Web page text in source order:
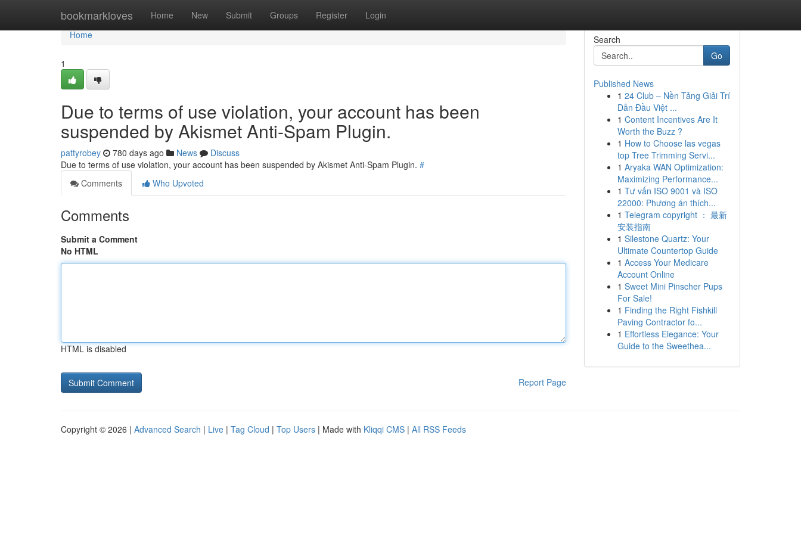
bookmarkloves Home New Submit Groups Register Login
Home
Home
1
Due to terms of use violation, your account has been
suspended by Akismet Anti-Spam Plugin.
pattyrobey 780 days ago News
Discuss
Due to terms of use violation, your account has been suspended by Akismet Anti-Spam Plugin. #
Comments
Who Upvoted
Comments
Submit a Comment
No HTML
HTML is disabled
Report Page
Search
Go
Published News
1 24 Club – Nền Tảng Giải Trí
Dẫn Đầu Việt ...
1 Content Incentives Are It
Worth the Buzz ?
1 How to Choose las vegas
top Tree Trimming Servi...
1 Aryaka WAN Optimization:
Maximizing Performance...
1 Tư vấn ISO 9001 và ISO
22000: Phương án thích...
1 Telegram copyright ： 最新
安装指南
1 Silestone Quartz: Your
Ultimate Countertop Guide
1 Access Your Medicare
Account Online
1 Sweet Mini Pinscher Pups
For Sale!
1 Finding the Right Fishkill
Paving Contractor fo...
1 Effortless Elegance: Your
Guide to the Sweethea...
Copyright © 2026 | Advanced Search | Live | Tag Cloud | Top Users | Made with Kliqqi CMS | All RSS Feeds